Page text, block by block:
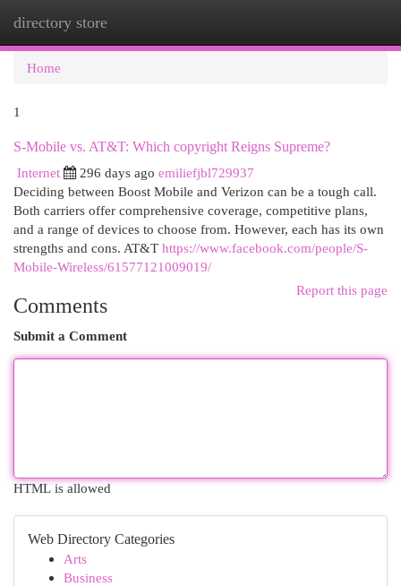
directory store
Home
1
S-Mobile vs. AT&T: Which copyright Reigns Supreme?
Internet
296 days ago emiliefjbl729937
Deciding between Boost Mobile and Verizon can be a tough call.
Both carriers offer comprehensive coverage, competitive plans,
and a range of devices to choose from. However, each has its own
strengths and cons. AT&T https://www.facebook.com/people/S-
Mobile-Wireless/61577121009019/
Report this page
Comments
Submit a Comment
HTML is allowed
Web Directory Categories
Arts
Business